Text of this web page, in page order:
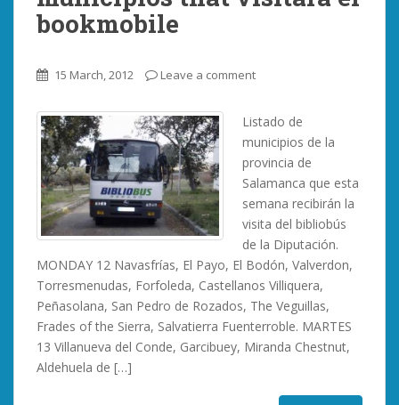
bookmobile
15 March, 2012 Leave a comment
Listado de
municipios de la
provincia de
Salamanca que esta
semana recibirán la
visita del bibliobús
de la Diputación.
MONDAY 12 Navasfrías, El Payo, El Bodón, Valverdon,
Torresmenudas, Forfoleda, Castellanos Villiquera,
Peñasolana, San Pedro de Rozados, The Veguillas,
Frades of the Sierra, Salvatierra Fuenterroble. MARTES
13 Villanueva del Conde, Garcibuey, Miranda Chestnut,
Aldehuela de […]